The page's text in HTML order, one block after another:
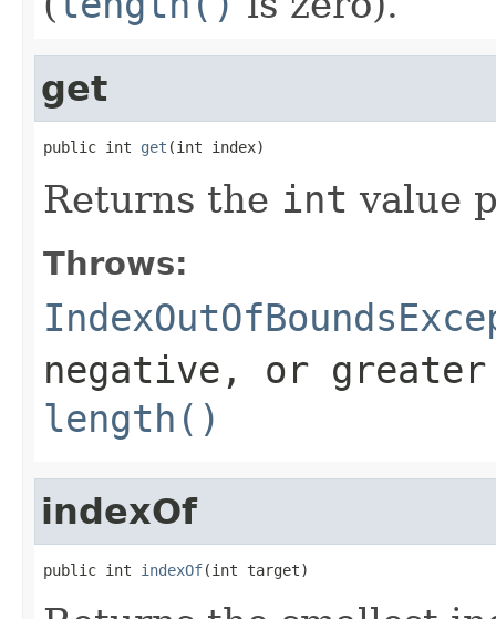
get
public int get (int index)
Returns the int value
Throws:
negative, or
length()
indexOf
public int indexOf(int target)